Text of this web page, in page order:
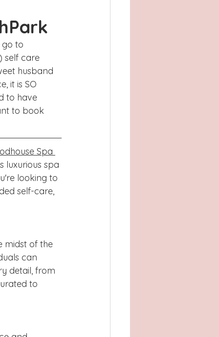
Atlanta, GA
TX Concord
go to
self care
husband
it is SO
to have
to book
Spa
luxurious spa
looking to
self-care,
midst of the
can
detail, from
to